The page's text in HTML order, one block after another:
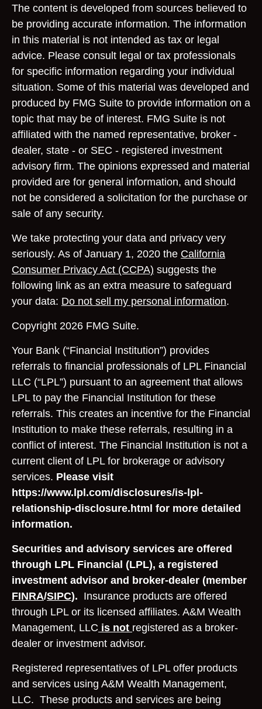
The content is developed from sources believed to
be providing accurate information. The information
in this material is not intended as tax or legal
advice. Please consult legal or tax professionals
for specific information regarding your individual
situation. Some of this material was developed and
produced by FMG Suite to provide information on a
topic that may be of interest. FMG Suite is not
affiliated with the named representative, broker -
dealer, state - or SEC - registered investment
advisory firm. The opinions expressed and material
provided are for general information, and should
not be considered a solicitation for the purchase or
sale of any security.
We take protecting your data and privacy very
seriously. As of January 1, 2020 the California
Consumer Privacy Act (CCPA) suggests the
following link as an extra measure to safeguard
your data: Do not sell my personal information.
Copyright 2026 FMG Suite.
Your Bank (“Financial Institution”) provides
referrals to financial professionals of LPL Financial
LLC (“LPL”) pursuant to an agreement that allows
LPL to pay the Financial Institution for these
referrals. This creates an incentive for the Financial
Institution to make these referrals, resulting in a
conflict of interest. The Financial Institution is not a
current client of LPL for brokerage or advisory
services. Please visit
https://www.lpl.com/disclosures/is-lpl-
relationship-disclosure.html for more detailed
information.
Securities and advisory services are offered
through LPL Financial (LPL), a registered
investment advisor and broker-dealer (member
FINRA/SIPC). Insurance products are offered
through LPL or its licensed affiliates. A&M Wealth
Management, LLC is not registered as a broker-
dealer or investment advisor.
Registered representatives of LPL offer products
and services using A&M Wealth Management,
LLC. These products and services are being